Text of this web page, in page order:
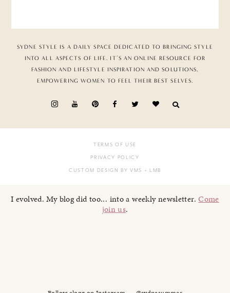
SYDNE STYLE IS A DAILY SPACE DEDICATED TO BRINGING STYLE
INTO ALL ASPECTS OF LIFE. IT’S AN ONLINE RESOURCE FOR
FASHION AND LIFESTYLE INSPIRATION AND SOLUTIONS,
EMPOWERING WOMEN TO FEEL THEIR BEST SELVES.
TERMS OF USE
PRIVACY POLICY
CUSTOM DESIGN BY VMS + LMB
I evolved. My blog did too... into a weekly newsletter.Come
join us.